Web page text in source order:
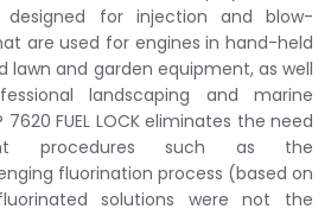
designed for injection and blow-
are used for engines in hand-held
lawn and garden equipment, as well
landscaping and marine
7620 FUEL LOCK eliminates the need
procedures such as the
fluorination process (based on
solutions were not the